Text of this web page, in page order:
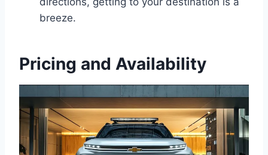
breeze.
Pricing and Availability